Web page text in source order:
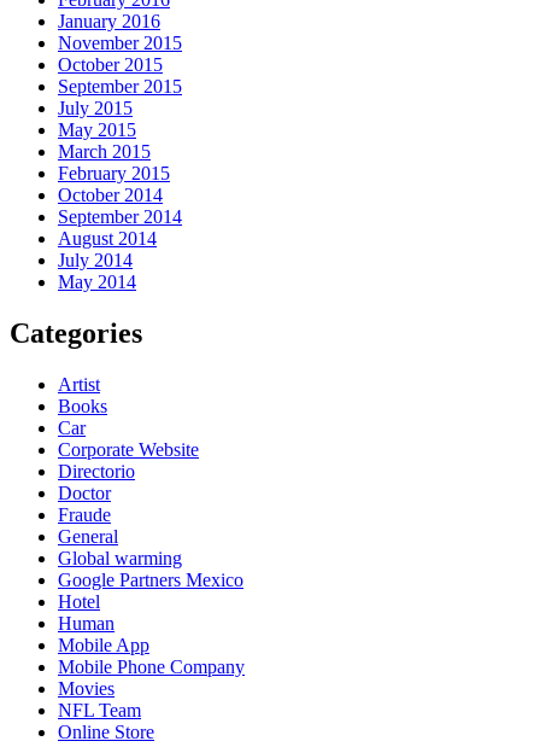
January 2016
November 2015
October 2015
September 2015
July 2015
May 2015
March 2015
February 2015
October 2014
September 2014
August 2014
July 2014
May 2014
Categories
Artist
Books
Car
Corporate Website
Directorio
Doctor
Fraude
General
Global warming
Google Partners Mexico
Hotel
Human
Mobile App
Mobile Phone Company
Movies
NFL Team
Online Store